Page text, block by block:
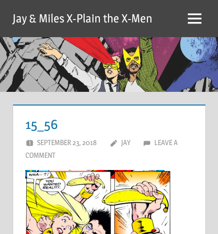
content
Jay & Miles X-Plain the X-Men Menu
15_56
SEPTEMBER 23, 2018 JAY
LEAVE A
COMMENT